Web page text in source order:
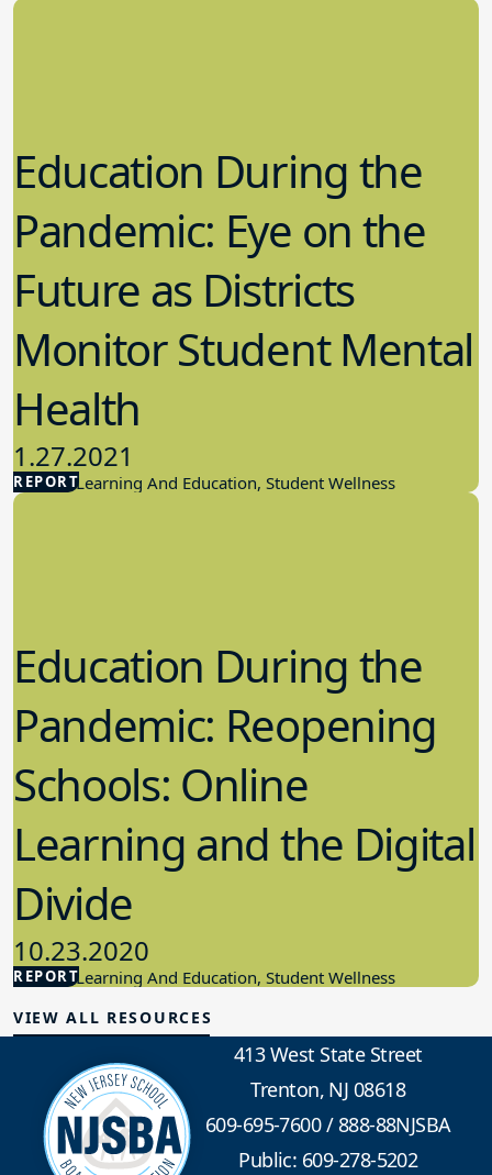
REPORT
Education During the
Pandemic: Eye on the
Future as Districts
Monitor Student Mental
Health
1.27.2021
Student Learning And Education, Student Wellness
REPORT
Education During the
Pandemic: Reopening
Schools: Online
Learning and the Digital
Divide
10.23.2020
Student Learning And Education, Student Wellness
VIEW ALL RESOURCES
413 West State Street
Trenton, NJ 08618
609-695-7600/888-88NJSBA
Public: 609-278-5202